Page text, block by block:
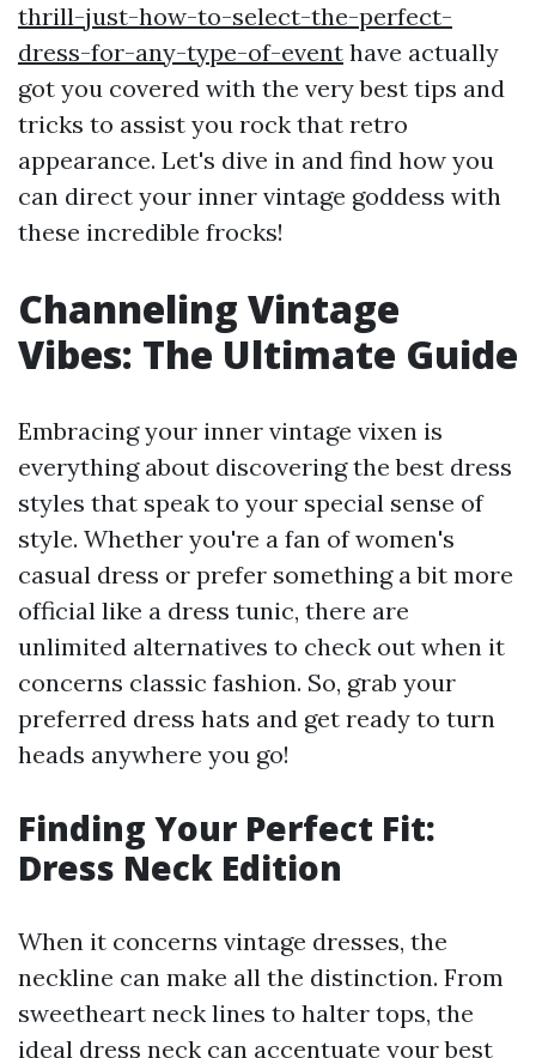
thrill-just-how-to-select-the-perfect-
dress-for-any-type-of-event have actually
got you covered with the very best tips and
tricks to assist you rock that retro
appearance. Let's dive in and find how you
can direct your inner vintage goddess with
these incredible frocks!
Channeling Vintage
Vibes: The Ultimate Guide
Embracing your inner vintage vixen is
everything about discovering the best dress
styles that speak to your special sense of
style. Whether you're a fan of women's
casual dress or prefer something a bit more
official like a dress tunic, there are
unlimited alternatives to check out when it
concerns classic fashion. So, grab your
preferred dress hats and get ready to turn
heads anywhere you go!
Finding Your Perfect Fit:
Dress Neck Edition
When it concerns vintage dresses, the
neckline can make all the distinction. From
sweetheart neck lines to halter tops, the
ideal dress neck can accentuate your best